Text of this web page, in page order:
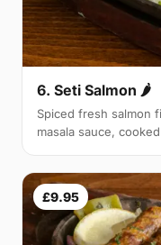
6. Seti Salmon 🌶
Spiced fresh salmon
masala sauce,
£9.95